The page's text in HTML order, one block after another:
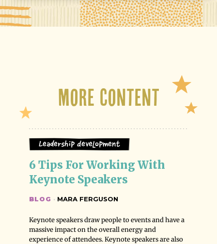
More Content
Leadership Development
6 Tips For Working With
Keynote Speakers
BLOG · MARA FERGUSON
Keynote speakers draw people to events and have a
massive impact on the overall energy and
experience of attendees. Keynote speakers are also